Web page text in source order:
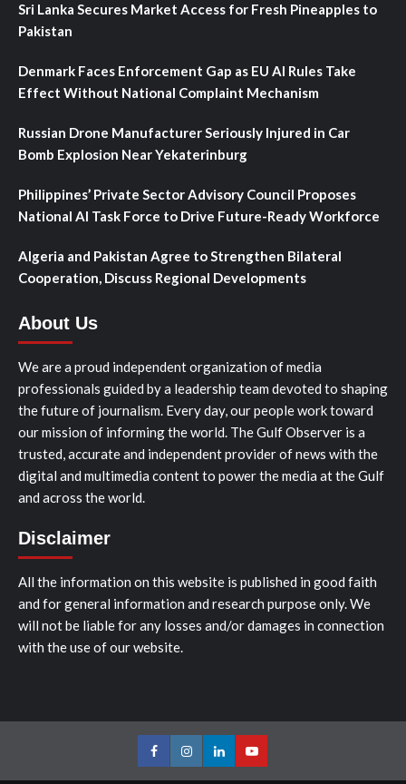
Sri Lanka Secures Market Access for Fresh Pineapples to
Pakistan
Denmark Faces Enforcement Gap as EU AI Rules Take
Effect Without National Complaint Mechanism
Russian Drone Manufacturer Seriously Injured in Car
Bomb Explosion Near Yekaterinburg
Philippines’ Private Sector Advisory Council Proposes
National AI Task Force to Drive Future-Ready Workforce
Algeria and Pakistan Agree to Strengthen Bilateral
Cooperation, Discuss Regional Developments
About Us
We are a proud independent organization of media
professionals guided by a leadership team devoted to shaping
the future of journalism. Every day, our people work toward
our mission of informing the world. The Gulf Observer is a
trusted, accurate and independent provider of news with the
digital and multimedia content to power the media at the Gulf
and across the world.
Disclaimer
All the information on this website is published in good faith
and for general information and research purpose only. We
will not be liable for any losses and/or damages in connection
with the use of our website.
FacebookInstagramLinkedInYoutube